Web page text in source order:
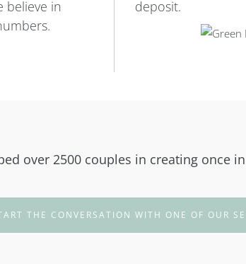
believe in
deposit.
over 2500 couples in creating once
THE CONVERSATION WITH ONE OF OUR